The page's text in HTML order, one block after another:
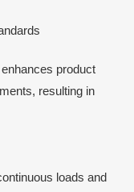
product
resulting in
loads and